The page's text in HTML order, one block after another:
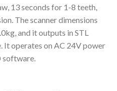
13 seconds for 1-8 teeth,
The scanner dimensions
and it outputs in STL
It operates on AC 24V power
software.